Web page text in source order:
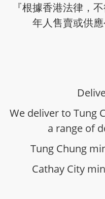
『根據香港法律，
年人售賣或供應
We deliver to Tung
a range of
Tung Chung
Cathay City